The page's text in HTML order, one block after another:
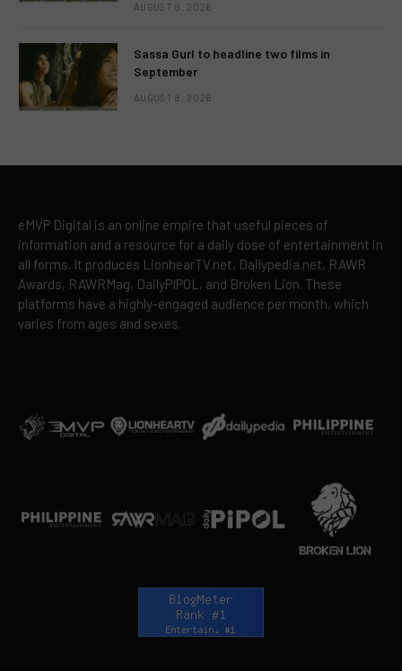
AUGUST 8, 2026
Sassa Gurl to headline two films in
September
AUGUST 8, 2026
eMVP Digital is an online empire that useful pieces of
information and a resource for a daily dose of entertainment in
all forms. It produces LionhearTV.net, Dailypedia.net, RAWR
Awards, RAWRMag, DailyPIPOL, and Broken Lion. These
platforms have a highly-engaged audience per month, which
varies from ages and sexes.